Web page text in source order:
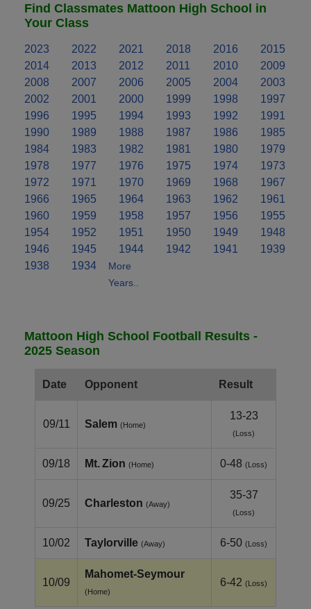
Find Classmates Mattoon High School in
Your Class
2023 2022 2021 2018 2016
2015
2014
2013 2012 2011 2010
2009
2008
2007 2006 2005 2004
2003
2002
2001 2000 1999 1998
1997
1996
1995 1994 1993 1992
1991
1990
1989 1988 1987 1986
1985
1984
1983 1982 1981 1980
1979
1978
1977 1976 1975 1974
1973
1972
1971 1970 1969 1968
1967
1966
1965 1964 1963 1962
1961
1960
1959 1958 1957 1956
1955
1954
1952 1951 1950 1949
1948
1946
1945 1944 1942 1941
1939
1938
1934
More
Years..
Mattoon High School Football Results -
2025 Season
Date Opponent Result
09/11 Salem (Home)
13-23
(Loss)
09/18 Mt. Zion (Home) 0-48 (Loss)
09/25 Charleston (Away)
35-37
(Loss)
10/02 Taylorville (Away) 6-50 (Loss)
10/09
Mahomet‑Seymour
(Home)
6-42 (Loss)